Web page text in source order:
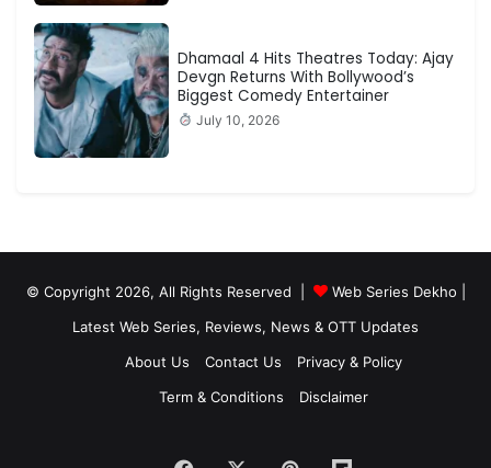
Dhamaal 4 Hits Theatres Today: Ajay
Devgn Returns With Bollywood’s
Biggest Comedy Entertainer
July 10, 2026
© Copyright 2026, All Rights Reserved |
Web Series Dekho |
Latest Web Series, Reviews, News & OTT Updates
About Us
Contact Us
Privacy & Policy
Term & Conditions
Disclaimer